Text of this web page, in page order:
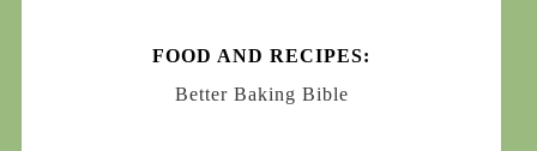
FOOD AND RECIPES:
Better Baking Bible